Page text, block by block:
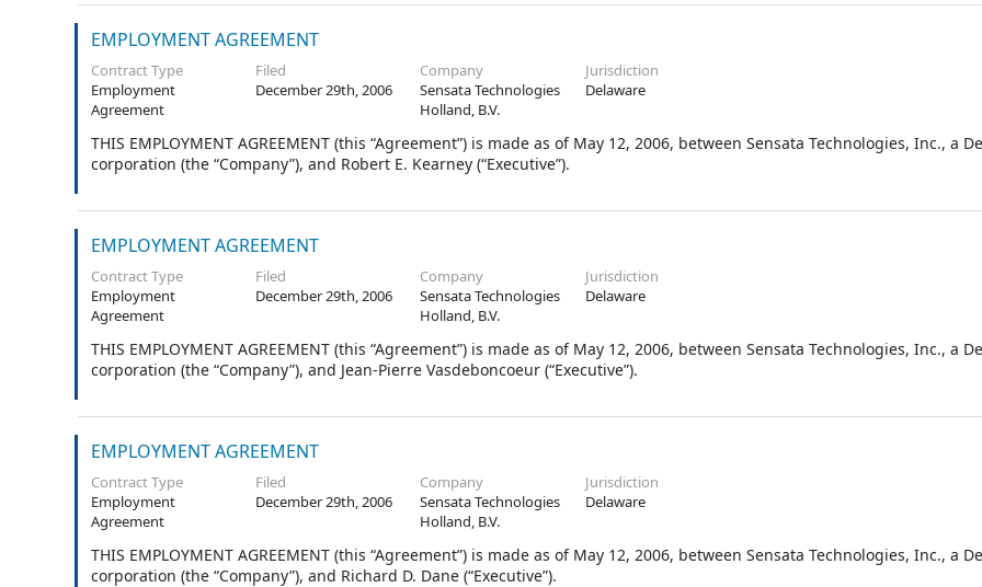
EMPLOYMENT AGREEMENT
Contract Type
Employment
Agreement
Filed
December 29th, 2006
Company
Sensata Technologies
Holland, B.V.
Jurisdiction
Delaware
THIS EMPLOYMENT AGREEMENT (this “Agreement”) is made as of May 12, 2006, between Sensata Technologies, Inc., a
corporation (the “Company”), and Robert E. Kearney (“Executive”).
EMPLOYMENT AGREEMENT
Contract Type
Employment
Agreement
Filed
December 29th, 2006
Company
Sensata Technologies
Holland, B.V.
Jurisdiction
Delaware
THIS EMPLOYMENT AGREEMENT (this “Agreement”) is made as of May 12, 2006, between Sensata Technologies, Inc., a
corporation (the “Company”), and Jean-Pierre Vasdeboncoeur (“Executive”).
EMPLOYMENT AGREEMENT
Contract Type
Employment
Agreement
Filed
December 29th, 2006
Company
Sensata Technologies
Holland, B.V.
Jurisdiction
Delaware
THIS EMPLOYMENT AGREEMENT (this “Agreement”) is made as of May 12, 2006, between Sensata Technologies, Inc., a
corporation (the “Company”), and Richard D. Dane (“Executive”).